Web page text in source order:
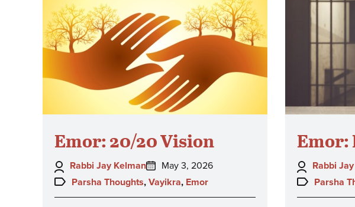
Emor: 20/20 Vision
Author:
Rabbi Jay Kelman
Posted
on:
May 3, 2026
Topics:
Parsha Thoughts, Vayikra, Emor
Emor:
Author:
Rabbi
Topics:
Parsha